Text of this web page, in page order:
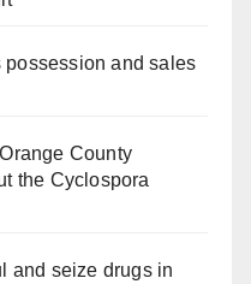
possession and sales
County
the Cyclospora
and seize drugs in